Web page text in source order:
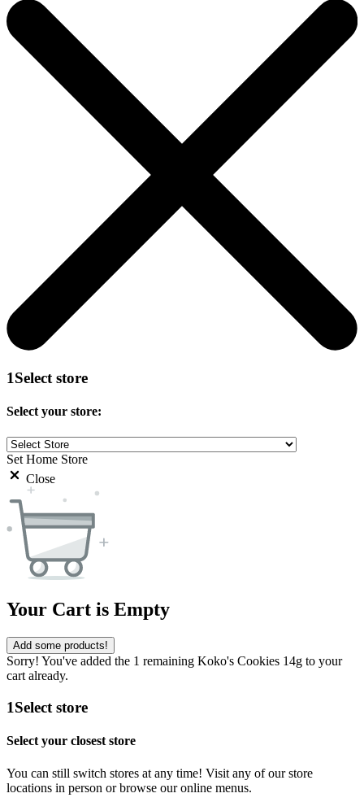
1Select store
Select your store:
Set Home Store
Close
Your Cart is Empty
Add some products!
Sorry! You've added the 1 remaining Koko's Cookies 14g to your
cart already.
1Select store
Select your closest store
You can still switch stores at any time! Visit any of our store
locations in person or browse our online menus.